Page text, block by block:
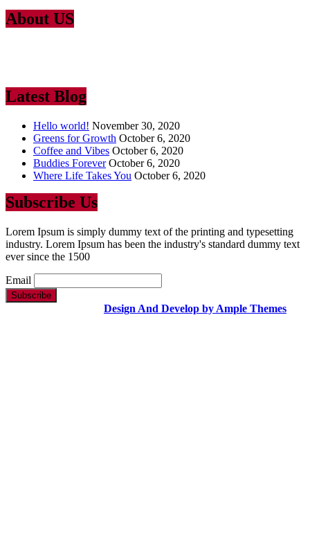
About US
Latest Blog
Hello world! November 30, 2020
Greens for Growth October 6, 2020
Coffee and Vibes October 6, 2020
Buddies Forever October 6, 2020
Where Life Takes You October 6, 2020
Subscribe Us
Lorem Ipsum is simply dummy text of the printing and typesetting
industry. Lorem Ipsum has been the industry's standard dummy text
ever since the 1500
Email
Design And Develop by Ample Themes